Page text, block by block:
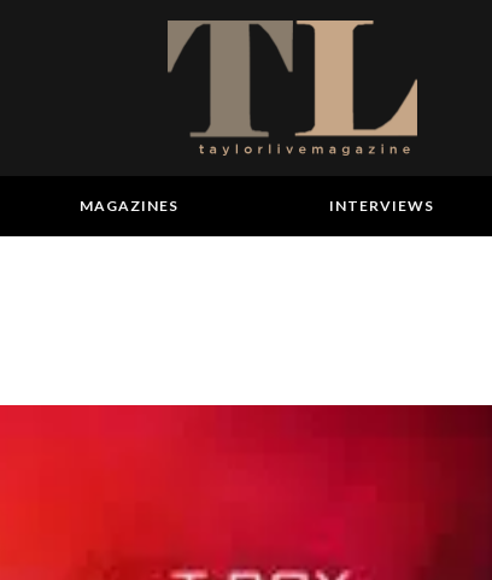
MAGAZINES INTERVIEWS